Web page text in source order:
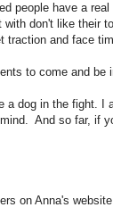
people have a
don't like their
and face
to come and
a dog in the fight.
And so far, if
on Anna's